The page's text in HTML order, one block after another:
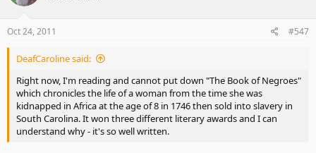
Oct 24, 2011 #547
DeafCaroline said:
Right now, I'm reading and cannot put down "The Book of Negroes"
which chronicles the life of a woman from the time she was
kidnapped in Africa at the age of 8 in 1746 then sold into slavery in
South Carolina. It won three different literary awards and I can
understand why - it's so well written.